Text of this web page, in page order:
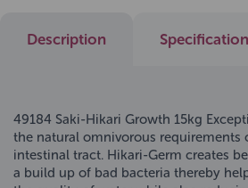
Description Specification
49184 Saki-Hikari Growth 15kg
the natural omnivorous requirements
intestinal tract. Hikari-Germ creates
a build up of bad bacteria thereby